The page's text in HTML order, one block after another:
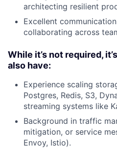
architecting resilient
Excellent
collaborating across
While it’s not required,
also have:
Experience scaling
Postgres, Redis, S3,
streaming systems like
Background in traffic
mitigation, or service
Envoy, Istio).